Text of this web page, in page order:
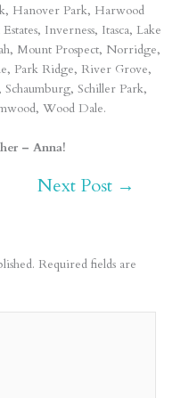
Hanover Park, Harwood
Inverness, Itasca, Lake
Mount Prospect, Norridge,
Park Ridge, River Grove,
Schiller Park,
Wood Dale.
– Anna!
Next Post →
Required fields are